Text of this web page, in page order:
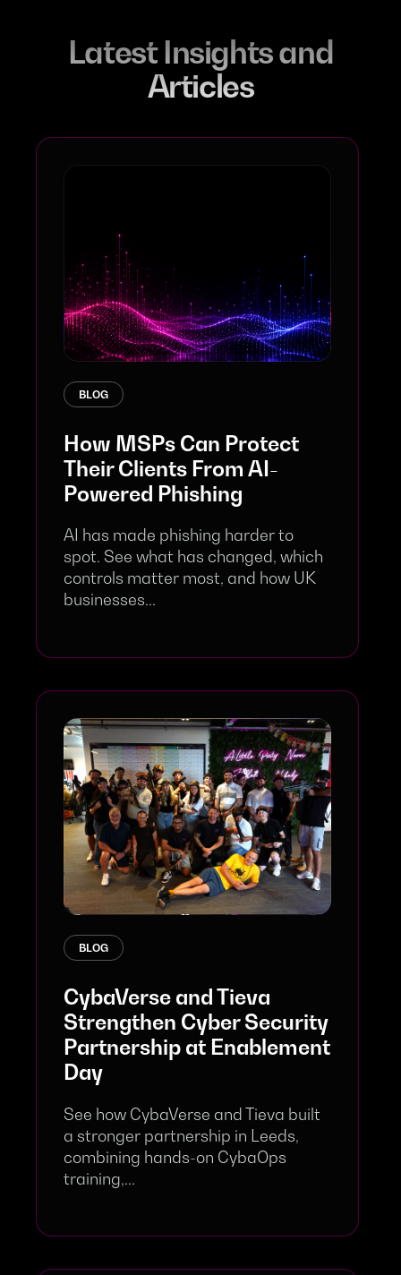
Latest Insights and
Articles
BLOG
How MSPs Can Protect
Their Clients From AI-
Powered Phishing
AI has made phishing harder to
spot. See what has changed, which
controls matter most, and how UK
businesses...
BLOG
CybaVerse and Tieva
Strengthen Cyber Security
Partnership at Enablement
Day
See how CybaVerse and Tieva built
a stronger partnership in Leeds,
combining hands-on CybaOps
training,...